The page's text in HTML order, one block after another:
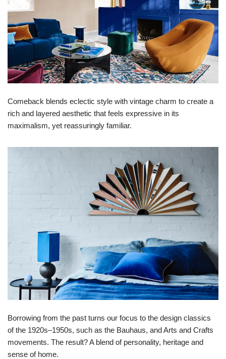
Comeback blends eclectic style with vintage charm to create a
rich and layered aesthetic that feels expressive in its
maximalism, yet reassuringly familiar.
Borrowing from the past turns our focus to the design classics
of the 1920s–1950s, such as the Bauhaus, and Arts and Crafts
movements. The result? A blend of personality, heritage and
sense of home.